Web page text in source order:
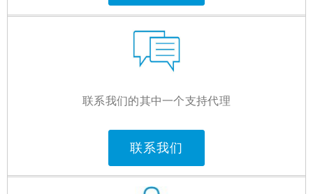
联系我们的其中一个支持代理
联系我们